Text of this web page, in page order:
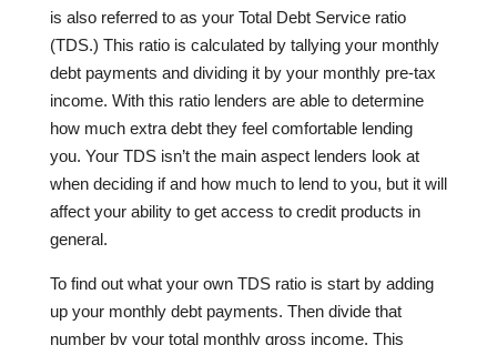
is also referred to as your Total Debt Service ratio
(TDS.) This ratio is calculated by tallying your monthly
debt payments and dividing it by your monthly pre-tax
income. With this ratio lenders are able to determine
how much extra debt they feel comfortable lending
you. Your TDS isn’t the main aspect lenders look at
when deciding if and how much to lend to you, but it will
affect your ability to get access to credit products in
general.
To find out what your own TDS ratio is start by adding
up your monthly debt payments. Then divide that
number by your total monthly gross income. This